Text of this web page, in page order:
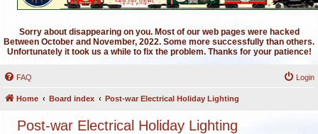
Sorry about disappearing on you. Most of our web pages were hacked
Between October and November, 2022. Some more successfully than others.
Unfortunately it took us a while to fix the problem. Thanks for your patience!
FAQ Login
Home Board index Post-war Electrical Holiday Lighting
Post-war Electrical Holiday Lighting